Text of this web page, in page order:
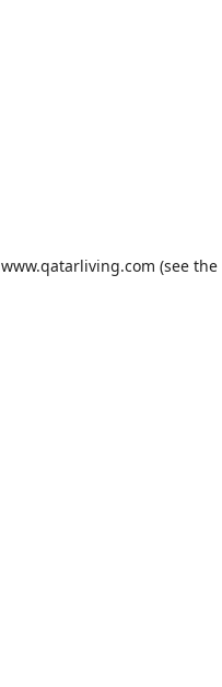
www.qatarliving.com (see the